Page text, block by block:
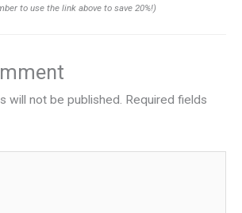
to use the link above to save 20%!)
will not be published. Required fields